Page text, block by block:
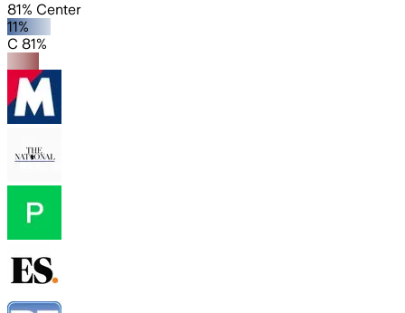
81% Center
11%
C 81%